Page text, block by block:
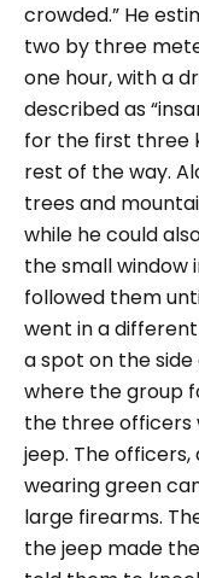
crowded.” He
two by three
one hour, with a
described as
for the first three
rest of the way.
trees and
while he could
the small window
followed them
went in a
a spot on the
where the group
the three officers
jeep. The officers,
wearing green
large firearms.
the jeep made